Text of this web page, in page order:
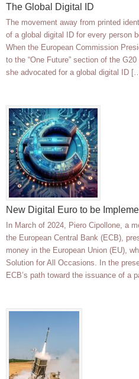
The Global Digital ID
The movement away from printed
of a global digital ID for every person
When the European Commission
to the “One Future” section of the
she advocated for a global digital ID
New Digital Euro to be
In March of 2024, Piero Cipollone, a
the European Central Bank (ECB),
money in the European Union (EU),
Solution for All Occasions. In the
ECB’s path toward the issuance of a